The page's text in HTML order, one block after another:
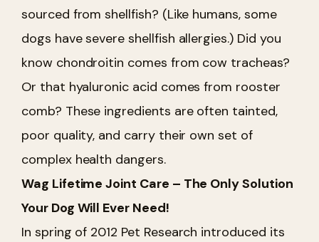
sourced from shellfish? (Like humans, some
dogs have severe shellfish allergies.) Did you
know chondroitin comes from cow tracheas?
Or that hyaluronic acid comes from rooster
comb? These ingredients are often tainted,
poor quality, and carry their own set of
complex health dangers.
Wag Lifetime Joint Care – The Only Solution
Your Dog Will Ever Need!
In spring of 2012 Pet Research introduced its